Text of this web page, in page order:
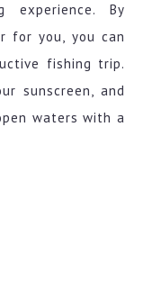
experience. By
for you, you can
fishing trip.
sunscreen, and
waters with a